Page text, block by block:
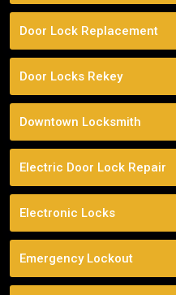
Door Lock Replacement
Door Locks Rekey
Downtown Locksmith
Electric Door Lock Repair
Electronic Locks
Emergency Lockout